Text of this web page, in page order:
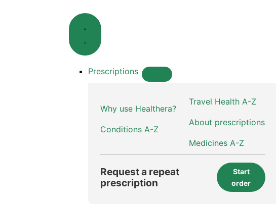
Prescriptions
Why use Healthera?
Conditions A-Z
Travel Health A-Z
About prescriptions
Medicines A-Z
Request a repeat
prescription
Start
order